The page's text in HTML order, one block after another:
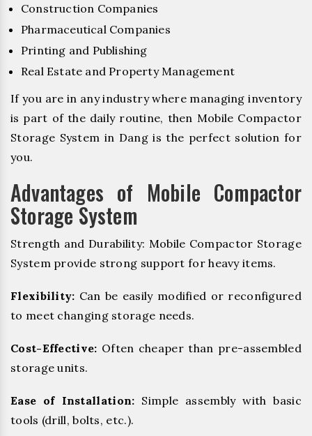
Construction Companies
Pharmaceutical Companies
Printing and Publishing
Real Estate and Property Management
If you are in any industry where managing inventory
is part of the daily routine, then Mobile Compactor
Storage System in Dang is the perfect solution for
you.
Advantages of Mobile Compactor
Storage System
Strength and Durability: Mobile Compactor Storage
System provide strong support for heavy items.
Flexibility: Can be easily modified or reconfigured
to meet changing storage needs.
Cost-Effective: Often cheaper than pre-assembled
storage units.
Ease of Installation: Simple assembly with basic
tools (drill, bolts, etc.).